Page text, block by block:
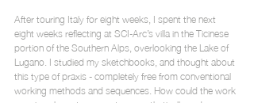
After touring Italy for eight weeks, I spent the next
eight weeks reflecting at SCI-Arc’s villa in the Ticinese
portion of the Southern Alps, overlooking the Lake of
Lugano. I studied my sketchbooks, and thought about
this type of praxis - completely free from conventional
working methods and sequences. How could the work